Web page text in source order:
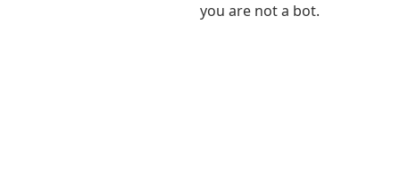
you are not a bot.